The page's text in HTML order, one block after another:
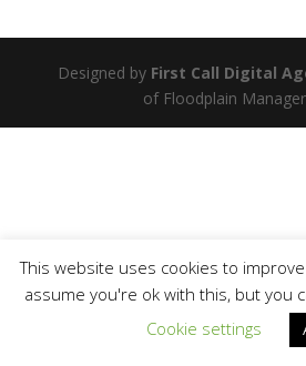
Designed by First Call Digital
of Floodplain
This website uses cookies to
assume you're ok with this, but you
Cookie settings